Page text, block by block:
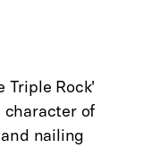
Triple Rock'
character of
nailing